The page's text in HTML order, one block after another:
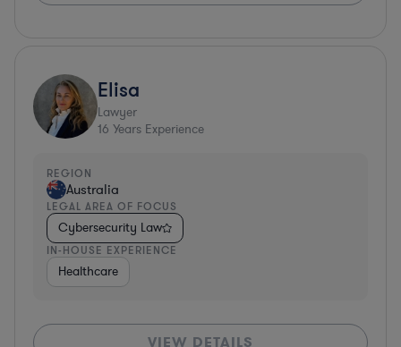
Elisa
Lawyer
16 Years Experience
REGION
Australia
LEGAL AREA OF FOCUS
Cybersecurity Law
IN-HOUSE EXPERIENCE
Healthcare
VIEW DETAILS